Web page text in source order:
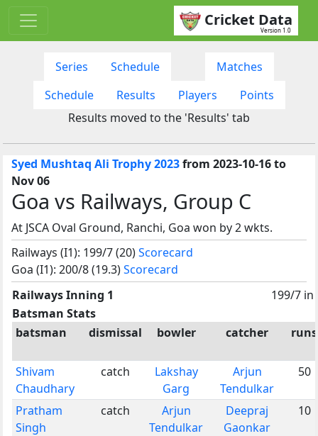
Cricket Data
Version 1.0
Series Schedule
Matches
Schedule
Results Players
Points
Results moved to the 'Results' tab
Syed Mushtaq Ali Trophy 2023from 2023-10-16 to
Nov 06
Goa vs Railways, Group C
At JSCA Oval Ground, Ranchi, Goa won by 2 wkts.
Railways (I1): 199/7 (20)Scorecard
Goa (I1): 200/8 (19.3)Scorecard
Railways Inning 1
199/7 in
Batsman Stats
batsman
dismissal bowler catcher runs
Shivam
Chaudhary
catch
Lakshay
Garg
Arjun
Tendulkar
50
Pratham
Singh
catch
Arjun
Tendulkar
Deepraj
Gaonkar
10